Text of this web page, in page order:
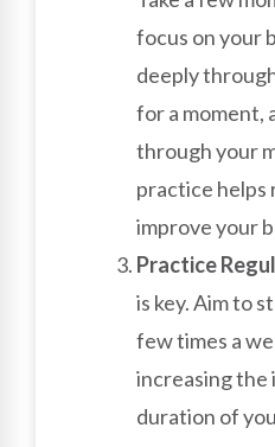
focus on your
deeply
for a moment,
through your
practice helps
improve your
Practice
is key. Aim to
few times a
increasing the
duration of